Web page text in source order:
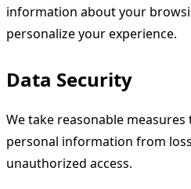
information about your
personalize your experience.
Data Security
We take reasonable
personal information from
unauthorized access.